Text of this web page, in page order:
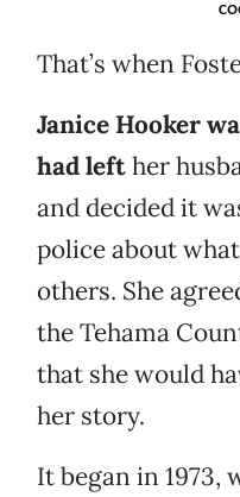
That’s when
Janice Hooker
had lefther
and decided it
police about
others. She
the Tehama
that she would
her story.
It began in 1973,